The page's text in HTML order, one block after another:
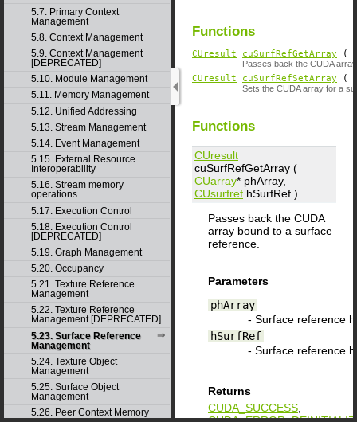
5.7. Primary Context
Management
5.8. Context Management
5.9. Context Management
[DEPRECATED]
5.10. Module Management
5.11. Memory Management
5.12. Unified Addressing
5.13. Stream Management
5.14. Event Management
5.15. External Resource
Interoperability
5.16. Stream memory
operations
5.17. Execution Control
5.18. Execution Control
[DEPRECATED]
5.19. Graph Management
5.20. Occupancy
5.21. Texture Reference
Management
5.22. Texture Reference
Management [DEPRECATED]
5.23. Surface Reference
Management
5.24. Texture Object
Management
5.25. Surface Object
Management
5.26. Peer Context Memory
Functions
CUresult cuSurfRefGetArray (
Passes back the CUDA
CUresult cuSurfRefSetArray (
Sets the CUDA array for a
Functions
CUresult
cuSurfRefGetArray (
CUarray* phArray,
CUsurfref hSurfRef )
Passes back the CUDA
array bound to a surface
reference.
Parameters
phArray
- Surface reference
hSurfRef
- Surface reference
Returns
CUDA_SUCCESS